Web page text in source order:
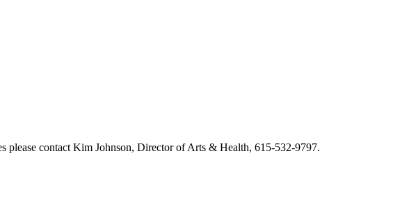
please contact Kim Johnson, Director of Arts & Health, 615-532-9797.